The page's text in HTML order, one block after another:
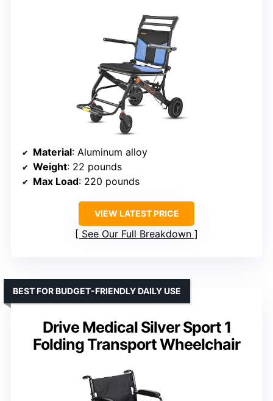
Material: Aluminum alloy
Weight: 22 pounds
Max Load: 220 pounds
VIEW LATEST PRICE
See Our Full Breakdown
Drive Medical Silver Sport 1
Folding Transport Wheelchair
BEST FOR BUDGET-FRIENDLY DAILY USE